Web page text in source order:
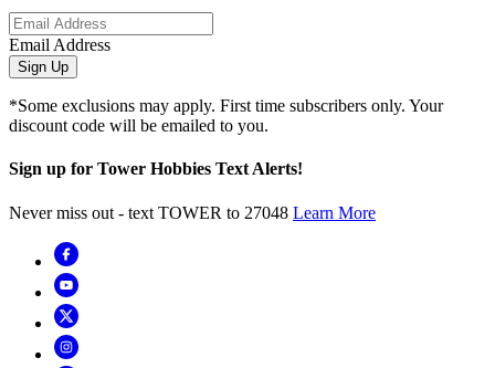
Email Address
Sign Up
*Some exclusions may apply. First time subscribers only. Your
discount code will be emailed to you.
Sign up for Tower Hobbies Text Alerts!
Never miss out - text TOWER to 27048 Learn More